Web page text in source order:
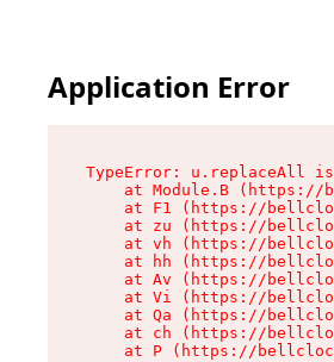
Application Error
TypeError: u.replaceAll
at Module.B (https://
at F1 (https://
at zu (https://
at vh (https://
at hh (https://
at Av (https://
at Vi (https://
at Qa (https://
at ch (https://
at P (https://